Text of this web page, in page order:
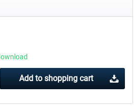
MSFS
Add to shopping cart